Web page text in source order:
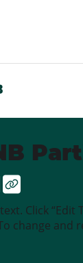
Click “Edit
change and